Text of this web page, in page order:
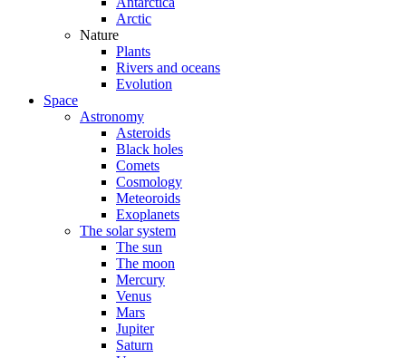
Arctic
Nature
Plants
Rivers and oceans
Evolution
Space
Astronomy
Asteroids
Black holes
Comets
Cosmology
Meteoroids
Exoplanets
The solar system
The sun
The moon
Mercury
Venus
Mars
Jupiter
Saturn